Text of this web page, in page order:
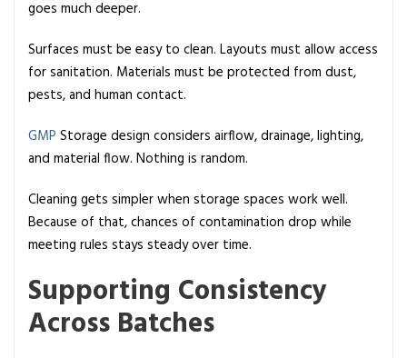
goes much deeper.
Surfaces must be easy to clean. Layouts must allow access
for sanitation. Materials must be protected from dust,
pests, and human contact.
GMP Storage design considers airflow, drainage, lighting,
and material flow. Nothing is random.
Cleaning gets simpler when storage spaces work well.
Because of that, chances of contamination drop while
meeting rules stays steady over time.
Supporting Consistency
Across Batches